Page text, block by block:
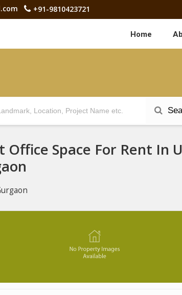
+91-9810423721
Home
Office Space For Rent In